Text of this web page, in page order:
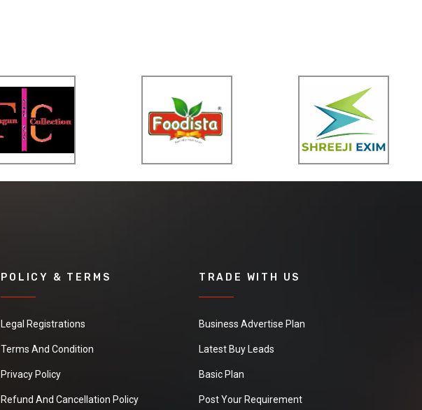
POLICY & TERMS
Legal Registrations
Terms And Condition
Privacy Policy
Refund And Cancellation Policy
TRADE WITH US
Business Advertise Plan
Latest Buy Leads
Basic Plan
Post Your Requirement